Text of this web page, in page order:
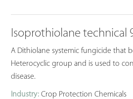
Isoprothiolane technical
A Dithiolane systemic fungicide that
Heterocyclic group and is used to
disease.
Industry: Crop Protection Chemicals